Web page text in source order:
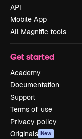
API
Mobile App
All Magnific tools
Get started
Academy
Documentation
Support
Terms of use
Privacy policy
Originals New